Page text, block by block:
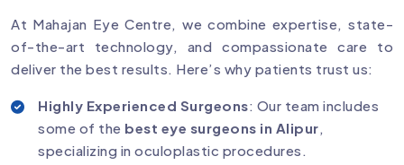
At Mahajan Eye Centre, we combine expertise, state-
of-the-art technology, and compassionate care to
deliver the best results. Here’s why patients trust us:
Highly Experienced Surgeons: Our team includes
some of the best eye surgeons in Alipur,
specializing in oculoplastic procedures.